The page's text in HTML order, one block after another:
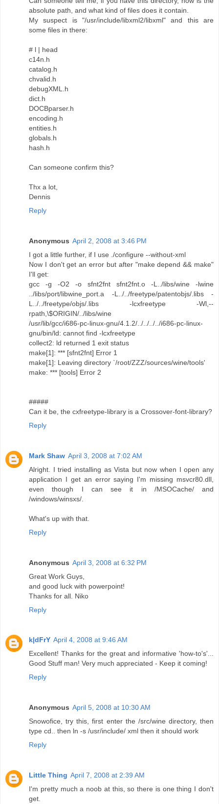
absolute path, and what kind of files does it contain.
My suspect is "/usr/include/libxml2/libxml" and this are
some files in there:
# l | head
c14n.h
catalog.h
chvalid.h
debugXML.h
dict.h
DOCBparser.h
encoding.h
entities.h
globals.h
hash.h
Can someone confirm this?
Thx a lot,
Dennis
Reply
Anonymous April 2, 2008 at 3:46 PM
I got a little further, if I use ./configure --without-xml
Now I don't get an error but after "make depend && make"
I'll get:
gcc -g -O2 -o sfnt2fnt sfnt2fnt.o -L../libs/wine -lwine
../libs/port/libwine_port.a -L../../freetype/patentobjs/.libs -
L../../freetype/objs/.libs -lcxfreetype -Wl,--
rpath,\$ORIGIN/../libs/wine
/usr/lib/gcc/i686-pc-linux-gnu/4.1.2/../../../../i686-pc-linux-
gnu/bin/ld: cannot find -lcxfreetype
collect2: ld returned 1 exit status
make[1]: *** [sfnt2fnt] Error 1
make[1]: Leaving directory `/root/ZZZ/sources/wine/tools'
make: *** [tools] Error 2
#####
Can it be, the cxfreetype-library is a Crossover-font-library?
Reply
Mark Shaw April 3, 2008 at 7:02 AM
Alright. I tried installing as Vista but now when I open any
application I get an error saying I'm missing msvcr80.dll,
even though I can see it in /MSOCache/ and
/windows/winsxs/.
What's up with that.
Reply
Anonymous April 3, 2008 at 6:32 PM
Great Work Guys,
and good luck with powerpoint!
Thanks for all. Niko
Reply
k|dFrY April 4, 2008 at 9:46 AM
Excellent! Thanks for the great and informative 'how-to's'...
Good Stuff man! Very much appreciated - Keep it coming!
Reply
Anonymous April 5, 2008 at 10:30 AM
Snowofice, try this, first enter the /src/wine directory, then
type cd.. then ln -s /usr/include/ xml then it should work
Reply
Little Thing April 7, 2008 at 2:39 AM
I'm pretty much a noob at this, so there is one thing I don't
get.